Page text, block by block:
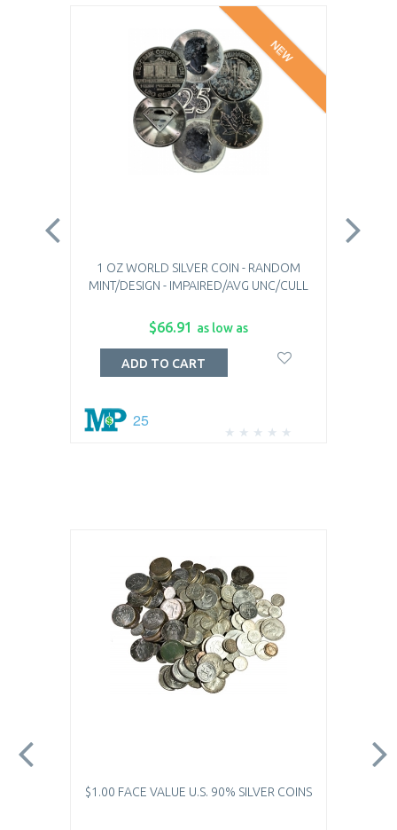
1 OZ WORLD SILVER COIN - RANDOM
MINT/DESIGN - IMPAIRED/AVG UNC/CULL
NEW
$66.91 as low as
25
ADD TO CART
$1.00 FACE VALUE U.S. 90% SILVER COINS